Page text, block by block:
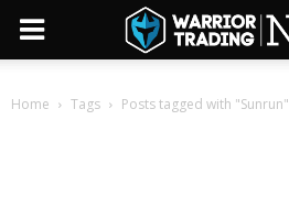
Home Tags Posts tagged with "Sunrun"